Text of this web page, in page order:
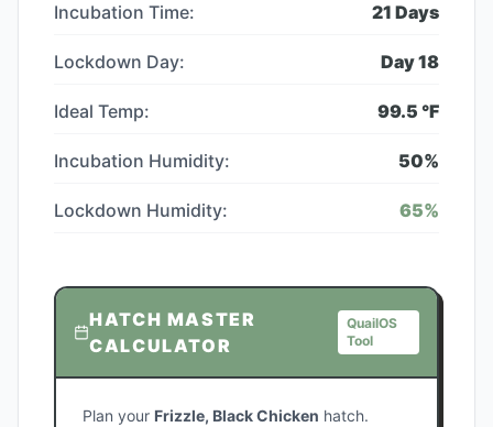
Incubation Time: 21 Days
Lockdown Day: Day18
Ideal Temp: 99.5 °F
Incubation Humidity: 50%
Lockdown Humidity: 65%
HATCH MASTER
CALCULATOR
QuailOS
Tool
Plan your Frizzle, Black Chicken hatch.